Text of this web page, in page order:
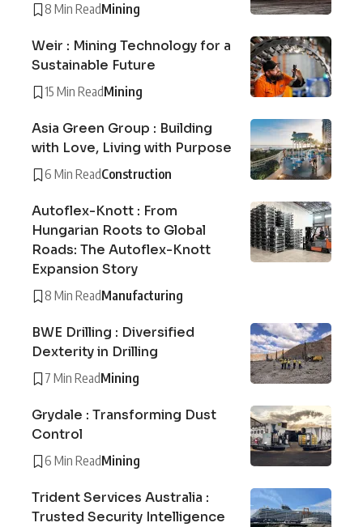
8 Min ReadMining
Weir : Mining Technology for a
Sustainable Future
15 Min ReadMining
Asia Green Group : Building
with Love, Living with Purpose
6 Min ReadConstruction
Autoflex-Knott : From
Hungarian Roots to Global
Roads: The Autoflex-Knott
Expansion Story
8 Min ReadManufacturing
BWE Drilling : Diversified
Dexterity in Drilling
7 Min ReadMining
Grydale : Transforming Dust
Control
6 Min ReadMining
Trident Services Australia :
Trusted Security Intelligence